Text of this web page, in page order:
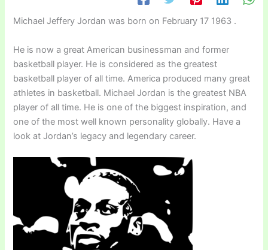
Michael Jeffery Jordan was born on February 17 1963 .
He is now a great American businessman and former
basketball player. He is considered as the greatest
basketball player of all time. America produced many great
athletes in basketball. Michael Jordan is the greatest NBA
player of all time. He is one of the biggest inspiration, and
one of the most well known personality globally. Have a
look at Jordan’s legacy and legendary career.